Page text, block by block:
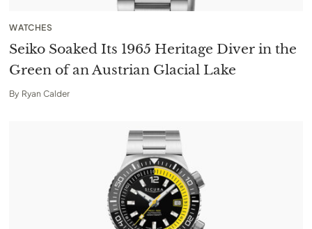
WATCHES
Seiko Soaked Its 1965 Heritage Diver in the
Green of an Austrian Glacial Lake
By Ryan Calder